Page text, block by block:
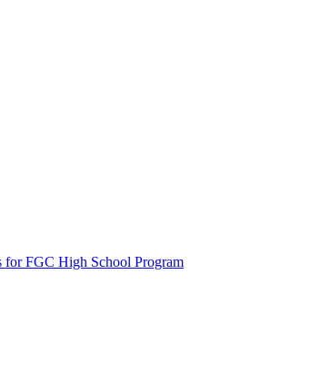
for FGC High School Program